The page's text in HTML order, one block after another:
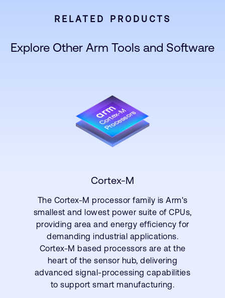
RELATED PRODUCTS
Explore Other Arm Tools and Software
Cortex-M
The Cortex-M processor family is Arm's
smallest and lowest power suite of CPUs,
providing area and energy efficiency for
demanding industrial applications.
Cortex-M based processors are at the
heart of the sensor hub, delivering
advanced signal-processing capabilities
to support smart manufacturing.